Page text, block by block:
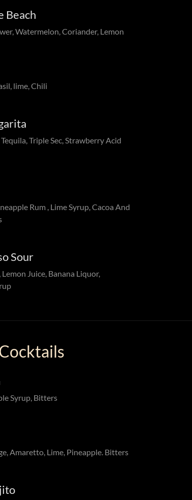
Beach
Watermelon, Coriander, Lemon
lime, Chili
Triple Sec, Strawberry Acid
Rum , Lime Syrup, Cacoa And
Sour
Lemon Juice, Banana Liquor,
Syrup, Bitters
Amaretto, Lime, Pineapple. Bitters